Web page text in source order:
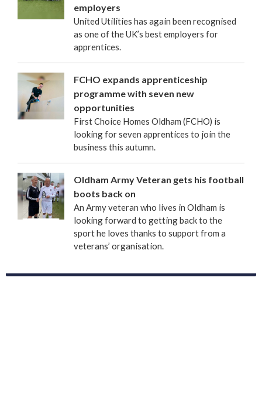
employers
United Utilities has again been recognised
as one of the UK’s best employers for
apprentices.
FCHO expands apprenticeship
programme with seven new
opportunities
First Choice Homes Oldham (FCHO) is
looking for seven apprentices to join the
business this autumn.
Oldham Army Veteran gets his football
boots back on
An Army veteran who lives in Oldham is
looking forward to getting back to the
sport he loves thanks to support from a
veterans’ organisation.